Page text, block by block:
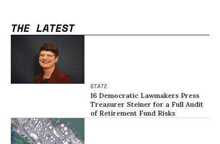
THE LATEST
STATE
16 Democratic Lawmakers Press
Treasurer Steiner for a Full Audit
of Retirement Fund Risks